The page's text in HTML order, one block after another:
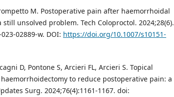
M. Postoperative pain after haemorrhoidal
unsolved problem. Tech Coloproctol. 2024;28(6).
02889-w. DOI: https://doi.org/10.1007/s10151-
D, Pontone S, Arcieri FL, Arcieri S. Topical
to reduce postoperative pain: a
Surg. 2024;76(4):1161-1167. doi: